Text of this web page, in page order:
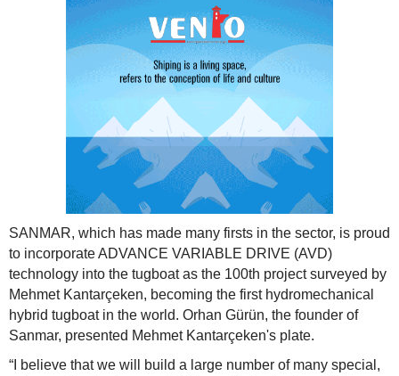
SANMAR, which has made many firsts in the sector, is proud
to incorporate ADVANCE VARIABLE DRIVE (AVD)
technology into the tugboat as the 100th project surveyed by
Mehmet Kantarçeken, becoming the first hydromechanical
hybrid tugboat in the world. Orhan Gürün, the founder of
Sanmar, presented Mehmet Kantarçeken's plate.
“I believe that we will build a large number of many special,